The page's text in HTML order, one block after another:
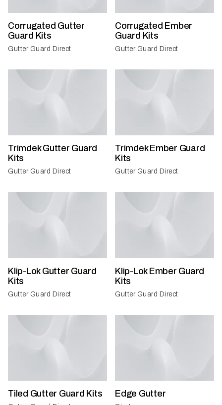
Corrugated Gutter
Guard Kits
Gutter Guard Direct
Corrugated Ember
Guard Kits
Gutter Guard Direct
Trimdek Gutter Guard
Kits
Gutter Guard Direct
Trimdek Ember Guard
Kits
Gutter Guard Direct
Klip-Lok Gutter Guard
Kits
Gutter Guard Direct
Klip-Lok Ember Guard
Kits
Gutter Guard Direct
Tiled Gutter Guard Kits Edge Gutter